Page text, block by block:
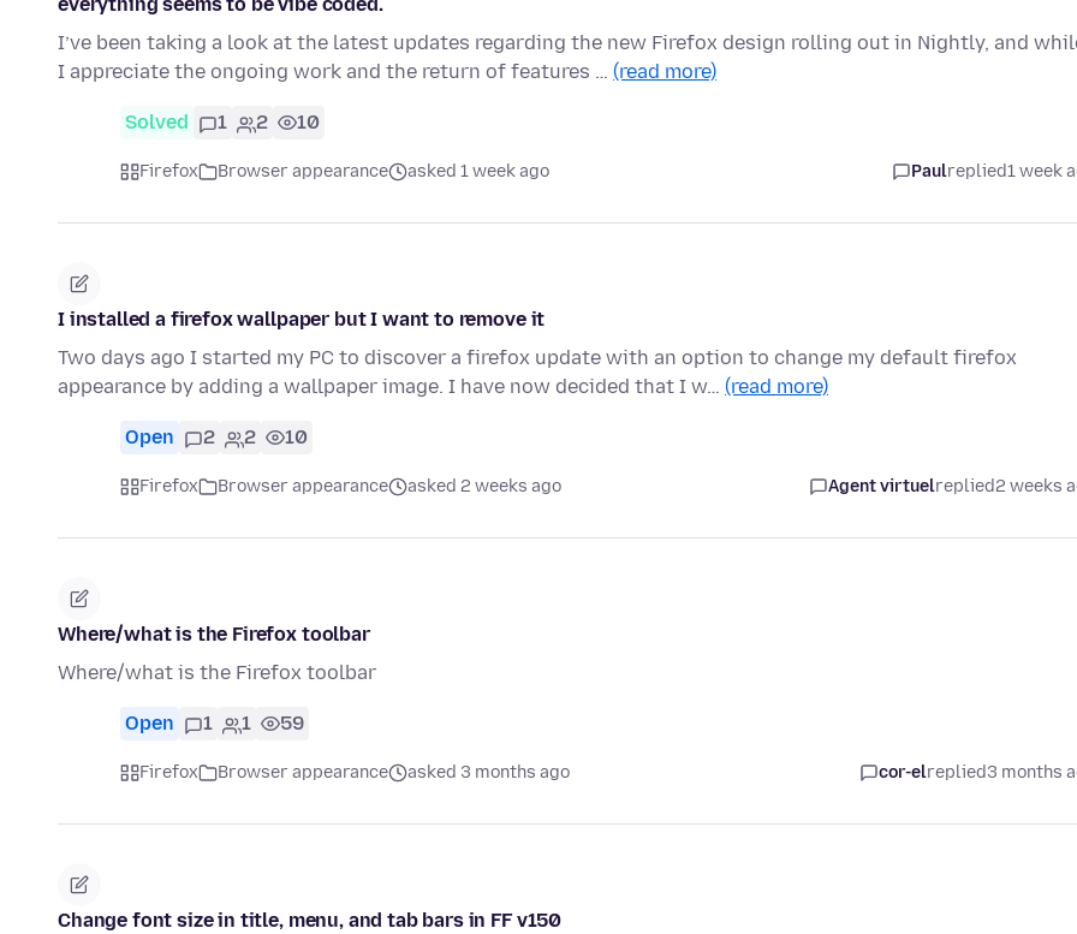
everything seems to be vibe coded.
I’ve been taking a look at the latest updates regarding the new Firefox design rolling out in Nightly, and
I appreciate the ongoing work and the return of features … (read more)
Solved 1 2 10
Firefox Browser appearance asked 1 week ago Paulreplied1 week
I installed a firefox wallpaper but I want to remove it
Two days ago I started my PC to discover a firefox update with an option to change my default firefox
appearance by adding a wallpaper image. I have now decided that I w… (read more)
Open 2 2 10
Firefox Browser appearance asked 2 weeks ago Agent virtuelreplied2 weeks
Where/what is the Firefox toolbar
Where/what is the Firefox toolbar
Open 1 1 59
Firefox Browser appearance asked 3 months ago cor-elreplied3 months
Change font size in title, menu, and tab bars in FF v150